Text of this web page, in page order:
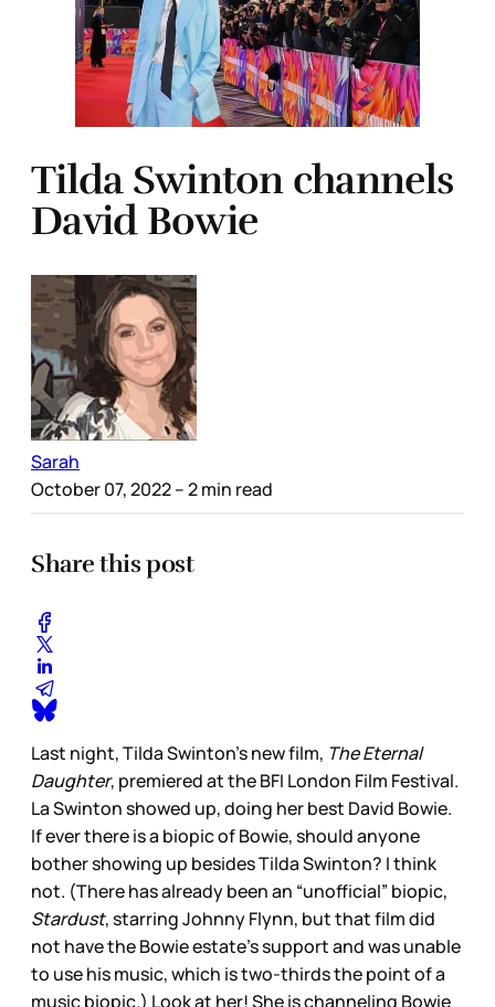
Tilda Swinton channels
David Bowie
Sarah
October 07, 2022– 2 min read
Share this post
Last night, Tilda Swinton’s new film, The Eternal
Daughter, premiered at the BFI London Film Festival.
La Swinton showed up, doing her best David Bowie.
If ever there is a biopic of Bowie, should anyone
bother showing up besides Tilda Swinton? I think
not. (There has already been an “unofficial” biopic,
Stardust, starring Johnny Flynn, but that film did
not have the Bowie estate’s support and was unable
to use his music, which is two-thirds the point of a
music biopic.) Look at her! She is channeling Bowie